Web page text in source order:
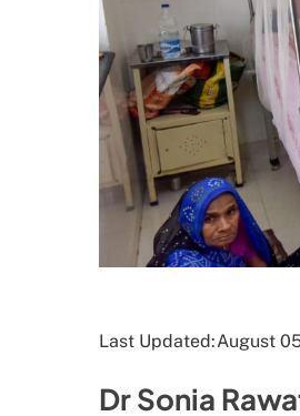
Last Updated:August
Dr Sonia